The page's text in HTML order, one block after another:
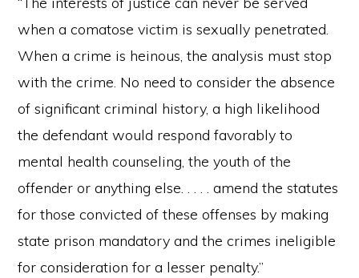
when a comatose victim is sexually penetrated.
When a crime is heinous, the analysis must stop
with the crime. No need to consider the absence
of significant criminal history, a high likelihood
the defendant would respond favorably to
mental health counseling, the youth of the
offender or anything else. . . . . amend the statutes
for those convicted of these offenses by making
state prison mandatory and the crimes ineligible
for consideration for a lesser penalty.”